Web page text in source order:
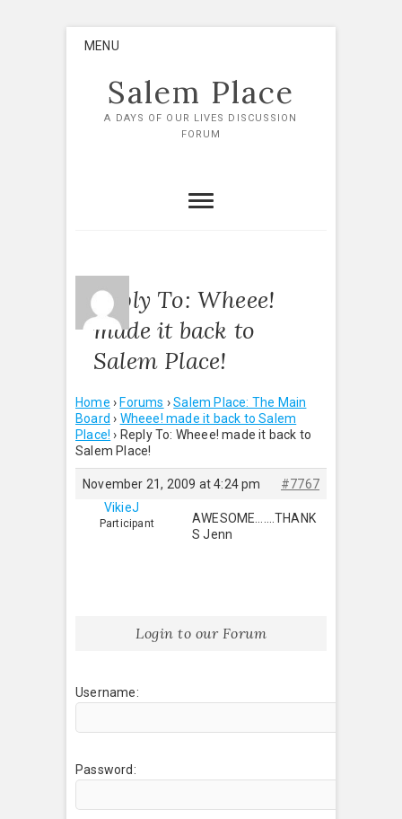
MENU
Salem Place
A DAYS OF OUR LIVES DISCUSSION
FORUM
Reply To: Wheee!
made it back to
Salem Place!
Home › Forums › Salem Place: The Main
Board › Wheee! made it back to Salem
Place! › Reply To: Wheee! made it back to
Salem Place!
November 21, 2009 at 4:24 pm
#7767
VikieJ
Participant
AWESOME…….THANK
S Jenn
Login to our Forum
Username:
Password: